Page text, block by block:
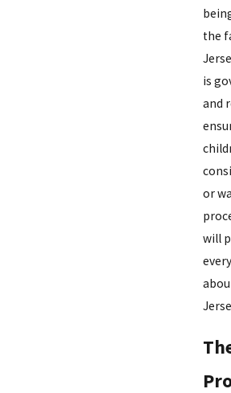
the
is
and
or
will